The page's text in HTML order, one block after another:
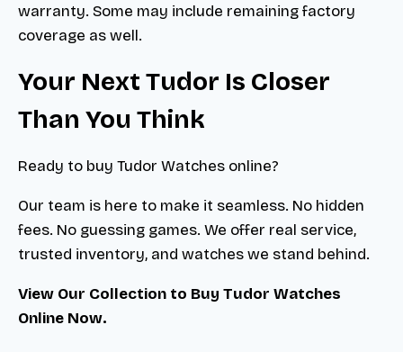
warranty. Some may include remaining factory
coverage as well.
Your Next Tudor Is Closer
Than You Think
Ready to buy Tudor Watches online?
Our team is here to make it seamless. No hidden
fees. No guessing games. We offer real service,
trusted inventory, and watches we stand behind.
View Our Collection to Buy Tudor Watches
Online Now.